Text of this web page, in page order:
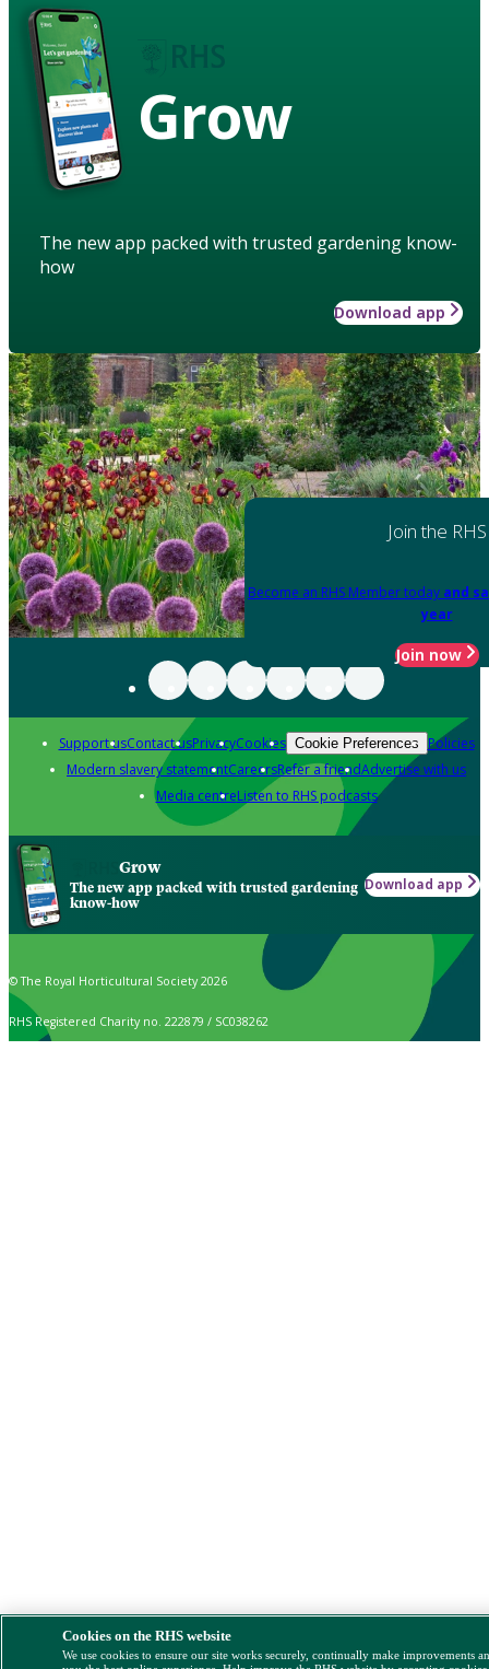
Grow
The new app packed with trusted gardening know-
how
Download app
Join the RHS
Become an RHS Member today and
year
Join now
Support usContact usPrivacyCookies Cookie Preferences Policies
Modern slavery statementCareersRefer a friendAdvertise with us
Media centreListen to RHS podcasts
Grow
The new app packed with trusted gardening
know-how
Download app
© The Royal Horticultural Society 2026
RHS Registered Charity no. 222879 / SC038262
Cookies on the RHS website
We use cookies to ensure our site works securely, continually make improvements